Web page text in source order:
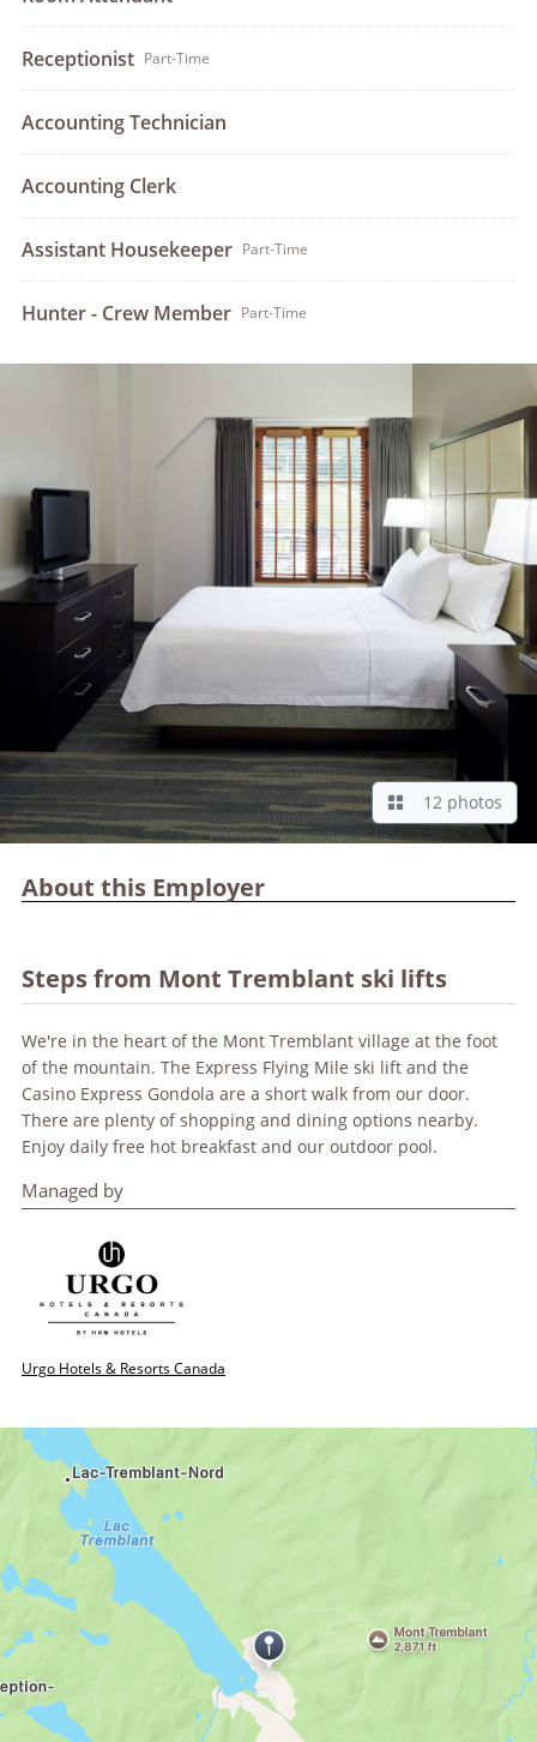
Receptionist Part-Time
Accounting Technician
Accounting Clerk
Assistant Housekeeper Part-Time
Hunter - Crew Member Part-Time
12 photos
About this Employer
Steps from Mont Tremblant ski lifts
We're in the heart of the Mont Tremblant village at the foot
of the mountain. The Express Flying Mile ski lift and the
Casino Express Gondola are a short walk from our door.
There are plenty of shopping and dining options nearby.
Enjoy daily free hot breakfast and our outdoor pool.
Managed by
Urgo Hotels & Resorts Canada